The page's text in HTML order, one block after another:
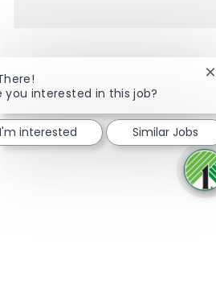
Share via Facebook
Share via twitter
Share via
you interested in this job?
interested Similar Jobs